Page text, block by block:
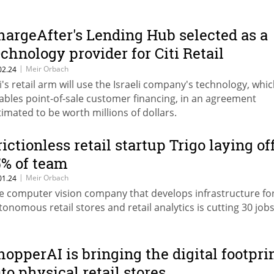
Lending Hub selected as a
provider for Citi Retail
| Meir Orbach
retail arm will use the Israeli company's technology,
point-of-sale customer financing, in an agreement
to be worth millions of dollars.
retail startup Trigo laying
of team
| Meir Orbach
computer vision company that develops infrastructure
retail stores and retail analytics is cutting 30 jobs
is bringing the digital